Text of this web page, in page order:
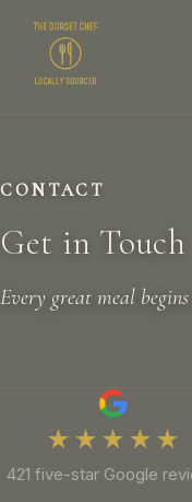
CONTACT
Get in Touch
Every great meal
★★★★★
421 five-star Google